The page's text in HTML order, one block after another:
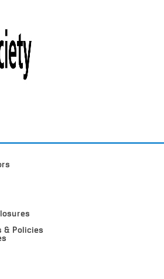
& Policies